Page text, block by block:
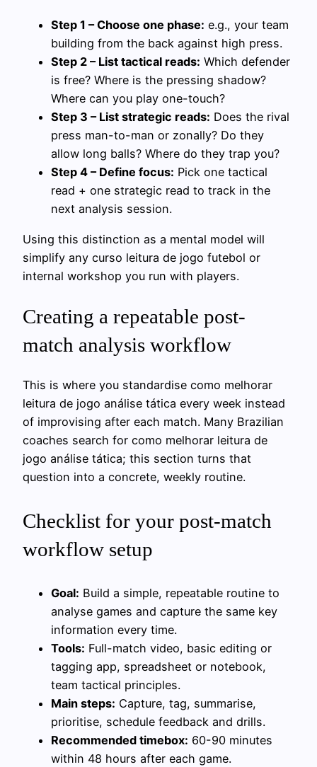
Step 1 – Choose one phase: e.g., your team
building from the back against high press.
Step 2 – List tactical reads: Which defender
is free? Where is the pressing shadow?
Where can you play one-touch?
Step 3 – List strategic reads: Does the rival
press man-to-man or zonally? Do they
allow long balls? Where do they trap you?
Step 4 – Define focus: Pick one tactical
read + one strategic read to track in the
next analysis session.
Using this distinction as a mental model will
simplify any curso leitura de jogo futebol or
internal workshop you run with players.
Creating a repeatable post-
match analysis workflow
This is where you standardise como melhorar
leitura de jogo análise tática every week instead
of improvising after each match. Many Brazilian
coaches search for como melhorar leitura de
jogo análise tática; this section turns that
question into a concrete, weekly routine.
Checklist for your post-match
workflow setup
Goal: Build a simple, repeatable routine to
analyse games and capture the same key
information every time.
Tools: Full-match video, basic editing or
tagging app, spreadsheet or notebook,
team tactical principles.
Main steps: Capture, tag, summarise,
prioritise, schedule feedback and drills.
Recommended timebox: 60-90 minutes
within 48 hours after each game.